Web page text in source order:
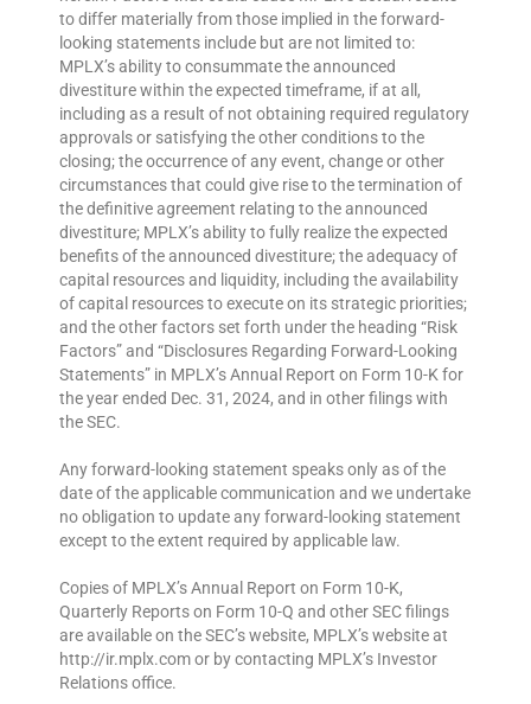
to differ materially from those implied in the forward-
looking statements include but are not limited to:
MPLX’s ability to consummate the announced
divestiture within the expected timeframe, if at all,
including as a result of not obtaining required regulatory
approvals or satisfying the other conditions to the
closing; the occurrence of any event, change or other
circumstances that could give rise to the termination of
the definitive agreement relating to the announced
divestiture; MPLX’s ability to fully realize the expected
benefits of the announced divestiture; the adequacy of
capital resources and liquidity, including the availability
of capital resources to execute on its strategic priorities;
and the other factors set forth under the heading “Risk
Factors” and “Disclosures Regarding Forward-Looking
Statements” in MPLX’s Annual Report on Form 10-K for
the year ended Dec. 31, 2024, and in other filings with
the SEC.
Any forward-looking statement speaks only as of the
date of the applicable communication and we undertake
no obligation to update any forward-looking statement
except to the extent required by applicable law.
Copies of MPLX’s Annual Report on Form 10-K,
Quarterly Reports on Form 10-Q and other SEC filings
are available on the SEC’s website, MPLX’s website at
http://ir.mplx.com or by contacting MPLX’s Investor
Relations office.